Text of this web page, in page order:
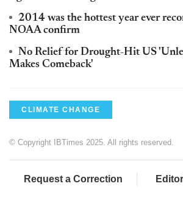
2014 was the hottest year ever
NOAA confirm
No Relief for Drought-Hit US
Makes Comeback'
CLIMATE CHANGE
© Copyright IBTimes 2025. All rights reserved.
Request a Correction